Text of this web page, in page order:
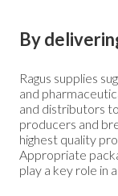
By
Ragus supplies
and
and distributors
producers and
highest quality
Appropriate
play a key role in